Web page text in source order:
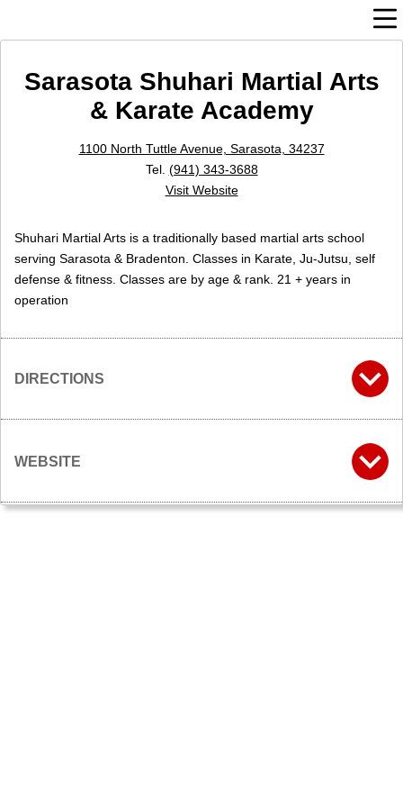
Sarasota Shuhari Martial Arts
& Karate Academy
1100 North Tuttle Avenue, Sarasota, 34237
Tel. (941) 343-3688
Visit Website
Shuhari Martial Arts is a traditionally based martial arts school
serving Sarasota & Bradenton. Classes in Karate, Ju-Jutsu, self
defense & fitness. Classes are by age & rank. 21 + years in
operation
DIRECTIONS
WEBSITE